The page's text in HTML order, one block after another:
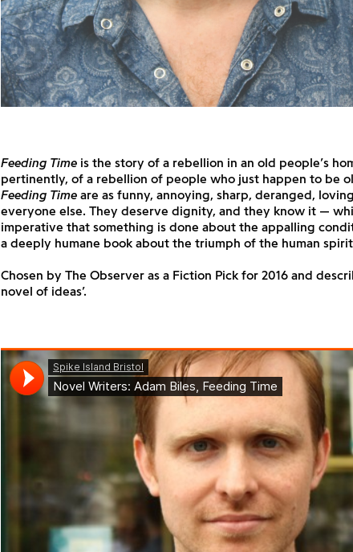
Feeding Timeis the story of a rebellion in an old people’s
pertinently, of a rebellion of people who just happen to be
Feeding Timeare as funny, annoying, sharp, deranged,
everyone else. They deserve dignity, and they know it —
imperative that something is done about the appalling
a deeply humane book about the triumph of the human
Chosen by The Observer as a Fiction Pick for 2016 and
novel of ideas’.